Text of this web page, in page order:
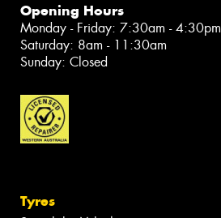
Opening Hours
Monday - Friday: 7:30am - 4:30pm
Saturday: 8am - 11:30am
Sunday: Closed
Tyres